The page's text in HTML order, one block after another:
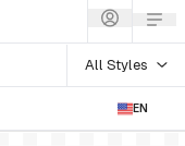
All Styles
EN